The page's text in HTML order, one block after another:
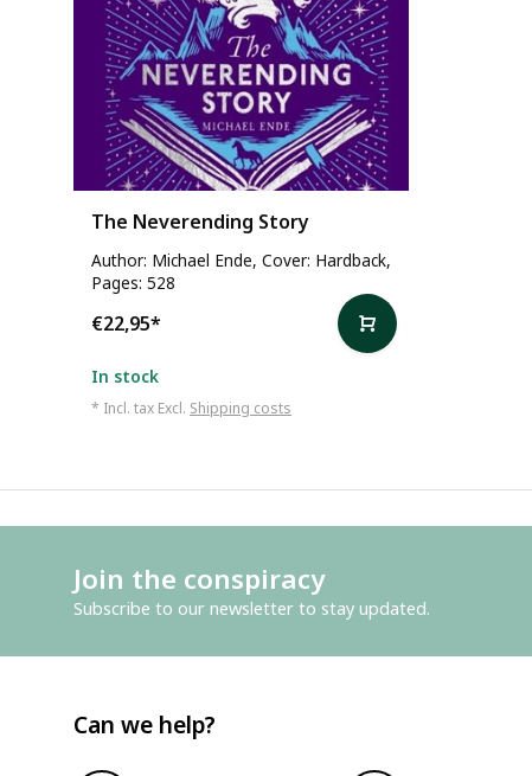
The Neverending Story
Author: Michael Ende, Cover: Hardback,
Pages: 528
€22,95*
In stock
* Incl. tax Excl. Shipping costs
Join the conspiracy
Subscribe to our newsletter to stay updated.
Can we help?